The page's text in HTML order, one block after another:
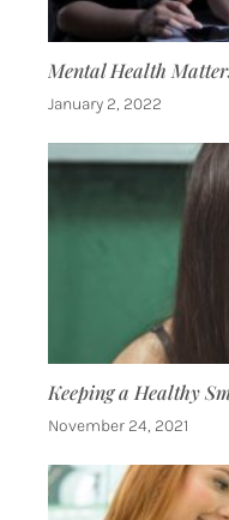
Mental Health
January 2, 2022
Keeping a Healthy
November 24, 2021